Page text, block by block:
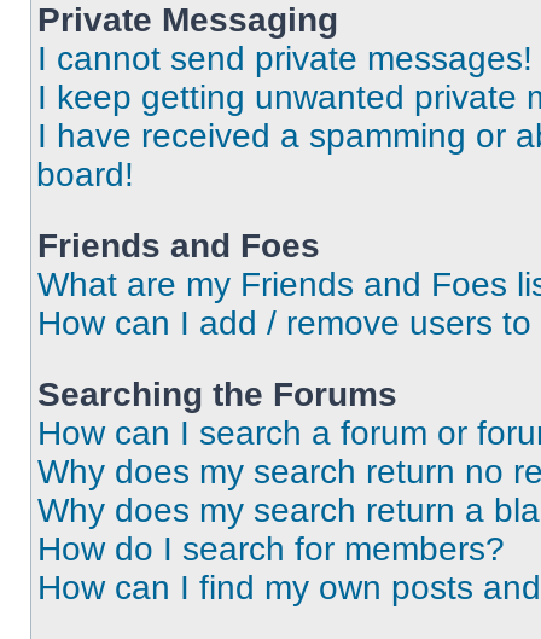
Private Messaging
I cannot send private messages!
I keep getting unwanted private
I have received a spamming or
board!
Friends and Foes
What are my Friends and Foes
How can I add / remove users
Searching the Forums
How can I search a forum or
Why does my search return no
Why does my search return a
How do I search for members?
How can I find my own posts